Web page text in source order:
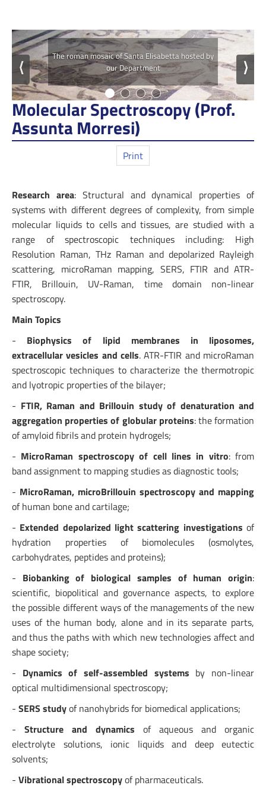
The roman mosaic of Santa Elisabetta hosted by
our Department
⟨ ⟩
Molecular Spectroscopy (Prof.
Assunta Morresi)
Print
Research area: Structural and dynamical properties of
systems with different degrees of complexity, from simple
molecular liquids to cells and tissues, are studied with a
range of spectroscopic techniques including: High
Resolution Raman, THz Raman and depolarized Rayleigh
scattering, microRaman mapping, SERS, FTIR and ATR-
FTIR, Brillouin, UV-Raman, time domain non-linear
spectroscopy.
Main Topics
- Biophysics of lipid membranes in liposomes,
extracellular vesicles and cells. ATR-FTIR and microRaman
spectroscopic techniques to characterize the thermotropic
and lyotropic properties of the bilayer;
- FTIR, Raman and Brillouin study of denaturation and
aggregation properties of globular proteins: the formation
of amyloid fibrils and protein hydrogels;
- MicroRaman spectroscopy of cell lines in vitro: from
band assignment to mapping studies as diagnostic tools;
- MicroRaman, microBrillouin spectroscopy and mapping
of human bone and cartilage;
- Extended depolarized light scattering investigations of
hydration properties of biomolecules (osmolytes,
carbohydrates, peptides and proteins);
- Biobanking of biological samples of human origin:
scientific, biopolitical and governance aspects, to explore
the possible different ways of the managements of the new
uses of the human body, alone and in its separate parts,
and thus the paths with which new technologies affect and
shape society;
- Dynamics of self-assembled systems by non-linear
optical multidimensional spectroscopy;
- SERS studyof nanohybrids for biomedical applications;
- Structure and dynamics of aqueous and organic
electrolyte solutions, ionic liquids and deep eutectic
solvents;
- Vibrational spectroscopyof pharmaceuticals.